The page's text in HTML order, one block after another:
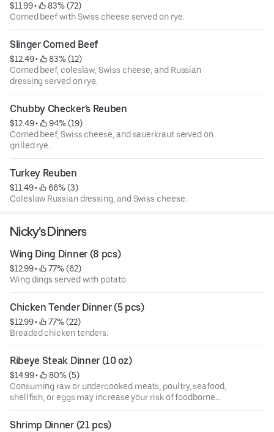
$11.99 •
83% (72)
Corned beef with Swiss cheese served on rye.
Slinger Corned Beef
$12.49 •
83% (12)
Corned beef, coleslaw, Swiss cheese, and Russian
dressing served on rye.
Chubby Checker's Reuben
$12.49 •
94% (19)
Corned beef, Swiss cheese, and sauerkraut served on
grilled rye.
Turkey Reuben
$11.49 •
66% (3)
Coleslaw Russian dressing, and Swiss cheese.
Nicky's Dinners
Wing Ding Dinner (8 pcs)
$12.99 •
77% (62)
Wing dings served with potato.
Chicken Tender Dinner (5 pcs)
$12.99 •
77% (22)
Breaded chicken tenders.
Ribeye Steak Dinner (10 oz)
$14.99 •
80% (5)
Consuming raw or undercooked meats, poultry, seafood,
shellfish, or eggs may increase your risk of foodborne
illness, especially if you have certain medical conditions.
Shrimp Dinner (21 pcs)